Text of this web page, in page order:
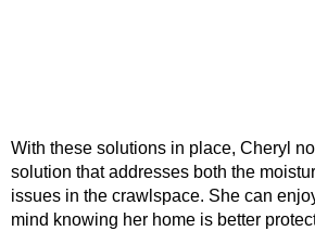
With these solutions in place, Cheryl
solution that addresses both the
issues in the crawlspace. She can
mind knowing her home is better